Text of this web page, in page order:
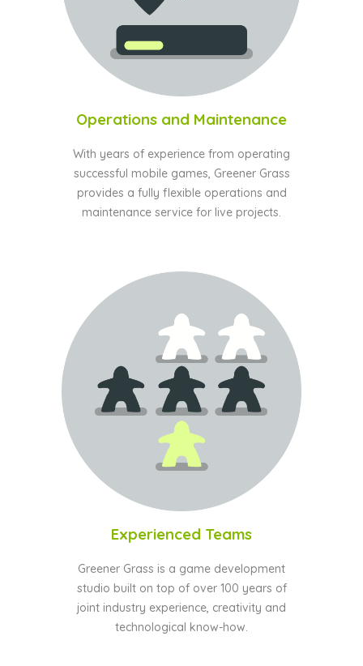
Operations and Maintenance
With years of experience from operating
successful mobile games, Greener Grass
provides a fully flexible operations and
maintenance service for live projects.
Experienced Teams
Greener Grass is a game development
studio built on top of over 100 years of
joint industry experience, creativity and
technological know-how.